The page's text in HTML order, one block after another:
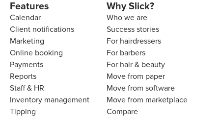
Features
Calendar
Client notifications
Marketing
Online booking
Payments
Reports
Staff & HR
Inventory management
Tipping
Why Slick?
Who we are
Success stories
For hairdressers
For barbers
For hair & beauty
Move from paper
Move from software
Move from marketplace
Compare